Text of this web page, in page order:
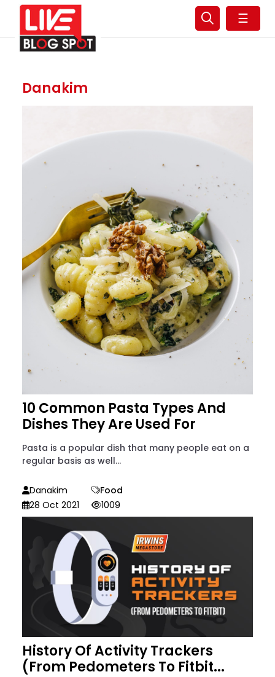
☰
Danakim
10 Common Pasta Types And
Dishes They Are Used For
Pasta is a popular dish that many people eat on a
regular basis as well...
Danakim
Food
28 Oct 2021
1009
History Of Activity Trackers
(From Pedometers To Fitbit...